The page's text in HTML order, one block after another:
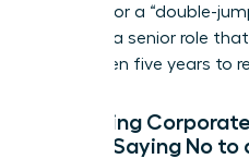
woman for a “double-
securing a senior role
have taken five years to
Assessing
Before Saying No